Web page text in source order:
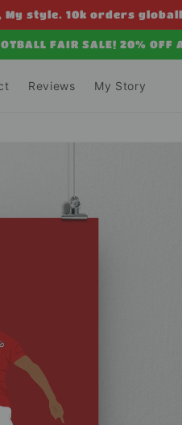
style. 10k orders
FAIR SALE! 20% OFF
Reviews My Story